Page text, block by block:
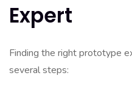
Expert
Finding the right prototype
several steps: